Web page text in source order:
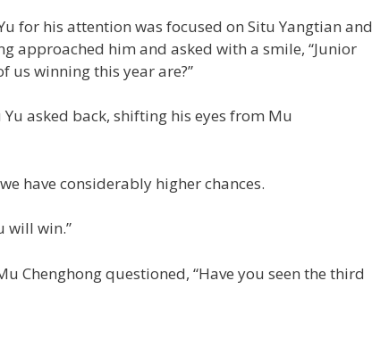
for his attention was focused on Situ Yangtian and
approached him and asked with a smile, “Junior
us winning this year are?”
asked back, shifting his eyes from Mu
have considerably higher chances.
will win.”
Chenghong questioned, “Have you seen the third